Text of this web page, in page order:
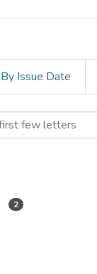
By Issue Date
Rout by
2